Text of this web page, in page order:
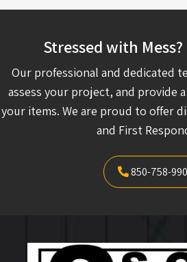
Stressed with Mess?
Our professional and dedicated
assess your project, and provide
your items. We are proud to offer
and First
850-758-